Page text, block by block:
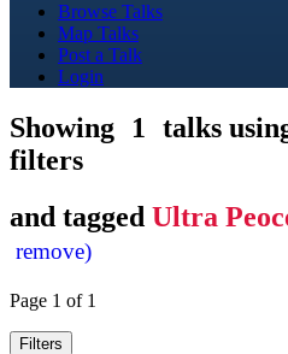
Browse Talks
Map Talks
Post a Talk
Login
Showing 1
talks
filters
and tagged Ultra
remove)
Page 1 of 1
Filters